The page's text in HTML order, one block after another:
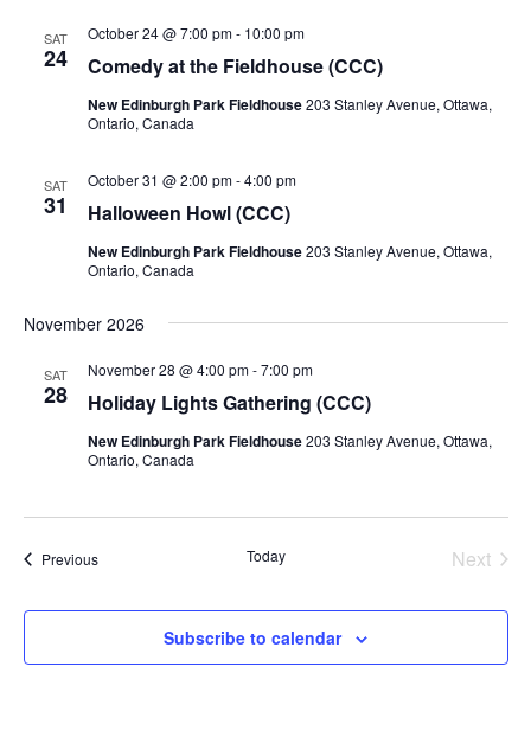
SAT
24 Comedy at the Fieldhouse (CCC)
October 24 @ 7:00 pm- 10:00 pm
New Edinburgh Park Fieldhouse203 Stanley Avenue, Ottawa,
Ontario, Canada
SAT
31 Halloween Howl (CCC)
October 31 @ 2:00 pm-4:00 pm
New Edinburgh Park Fieldhouse203 Stanley Avenue, Ottawa,
Ontario, Canada
November 2026
SAT
28 Holiday Lights Gathering (CCC)
November 28 @ 4:00 pm-7:00 pm
New Edinburgh Park Fieldhouse203 Stanley Avenue, Ottawa,
Ontario, Canada
PreviousEvents Today
Next
Subscribe to calendar